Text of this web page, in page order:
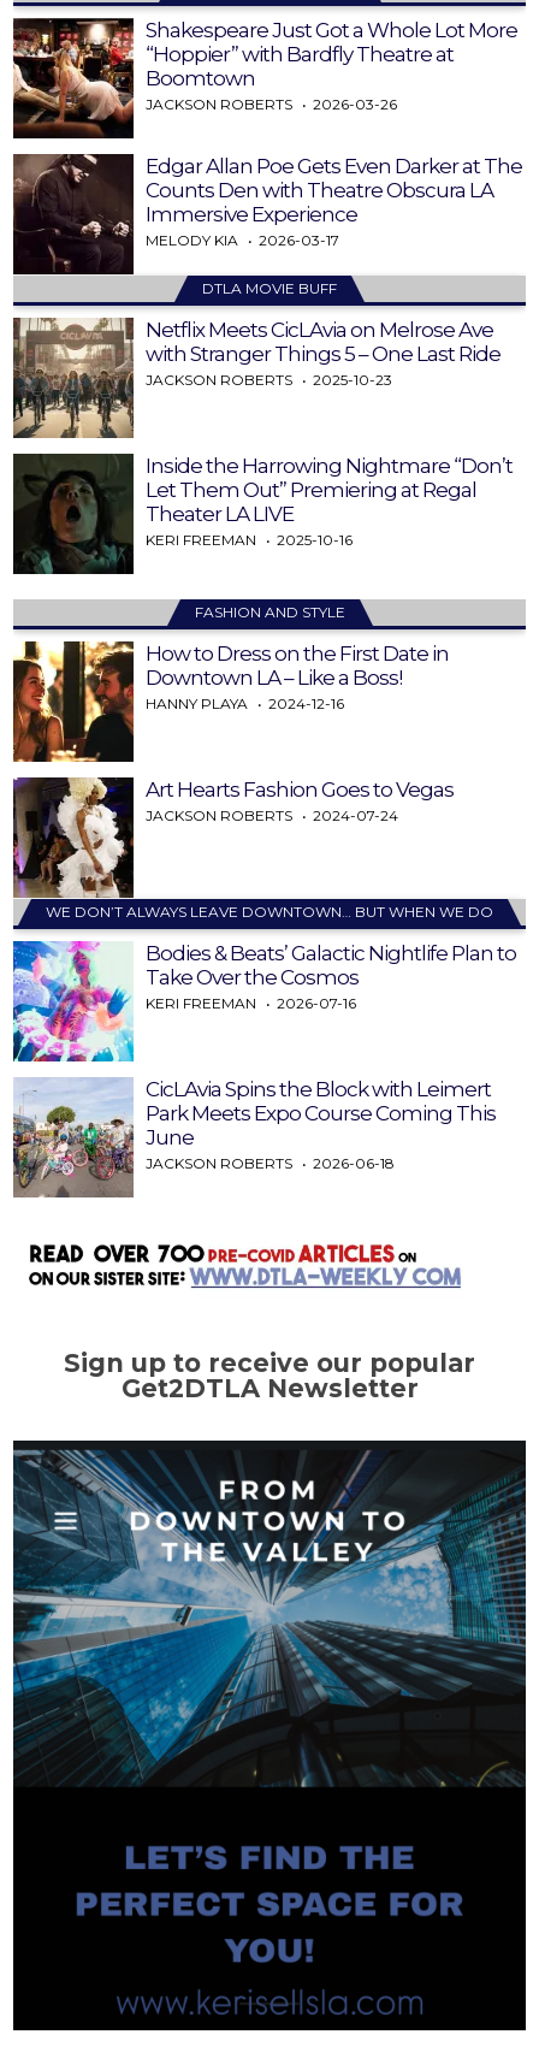
Shakespeare Just Got a Whole Lot More
“Hoppier” with Bardfly Theatre at
Boomtown
JACKSON ROBERTS 2026-03-26
Edgar Allan Poe Gets Even Darker at The
Counts Den with Theatre Obscura LA
Immersive Experience
MELODY KIA 2026-03-17
DTLA MOVIE BUFF
Netflix Meets CicLAvia on Melrose Ave
with Stranger Things 5 – One Last Ride
JACKSON ROBERTS 2025-10-23
Inside the Harrowing Nightmare “Don’t
Let Them Out” Premiering at Regal
Theater LA LIVE
KERI FREEMAN 2025-10-16
FASHION AND STYLE
How to Dress on the First Date in
Downtown LA – Like a Boss!
HANNY PLAYA 2024-12-16
Art Hearts Fashion Goes to Vegas
JACKSON ROBERTS 2024-07-24
WE DON’T ALWAYS LEAVE DOWNTOWN… BUT WHEN WE DO
Bodies & Beats’ Galactic Nightlife Plan to
Take Over the Cosmos
KERI FREEMAN 2026-07-16
CicLAvia Spins the Block with Leimert
Park Meets Expo Course Coming This
June
JACKSON ROBERTS 2026-06-18
Sign up to receive our popular
Get2DTLA Newsletter